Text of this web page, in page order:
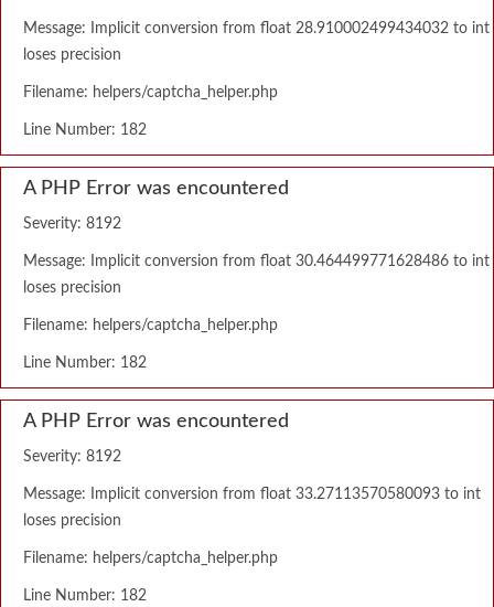
Message: Implicit conversion from float 28.910002499434032 to int
loses precision
Filename: helpers/captcha_helper.php
Line Number: 182
A PHP Error was encountered
Severity: 8192
Message: Implicit conversion from float 30.464499771628486 to int
loses precision
Filename: helpers/captcha_helper.php
Line Number: 182
A PHP Error was encountered
Severity: 8192
Message: Implicit conversion from float 33.27113570580093 to int
loses precision
Filename: helpers/captcha_helper.php
Line Number: 182